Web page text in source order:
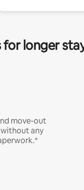
longer
move-out
any